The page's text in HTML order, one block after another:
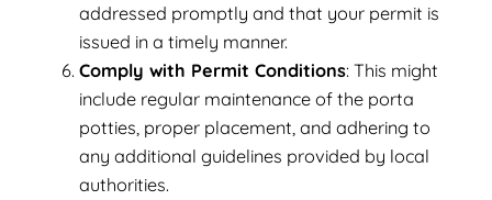
addressed promptly and that your permit is
issued in a timely manner.
Comply with Permit Conditions: This might
include regular maintenance of the porta
potties, proper placement, and adhering to
any additional guidelines provided by local
authorities.